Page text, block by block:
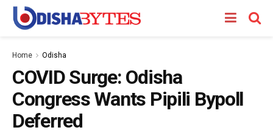
Home Odisha
COVID Surge: Odisha
Congress Wants Pipili Bypoll
Deferred